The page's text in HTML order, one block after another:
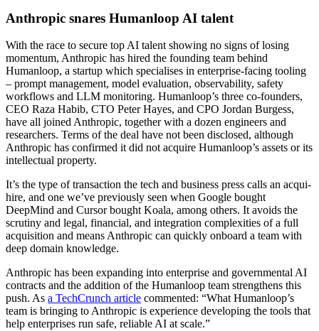
Anthropic snares Humanloop AI talent
With the race to secure top AI talent showing no signs of losing
momentum, Anthropic has hired the founding team behind
Humanloop, a startup which specialises in enterprise-facing tooling
– prompt management, model evaluation, observability, safety
workflows and LLM monitoring. Humanloop’s three co-founders,
CEO Raza Habib, CTO Peter Hayes, and CPO Jordan Burgess,
have all joined Anthropic, together with a dozen engineers and
researchers. Terms of the deal have not been disclosed, although
Anthropic has confirmed it did not acquire Humanloop’s assets or its
intellectual property.
It’s the type of transaction the tech and business press calls an acqui-
hire, and one we’ve previously seen when Google bought
DeepMind and Cursor bought Koala, among others. It avoids the
scrutiny and legal, financial, and integration complexities of a full
acquisition and means Anthropic can quickly onboard a team with
deep domain knowledge.
Anthropic has been expanding into enterprise and governmental AI
contracts and the addition of the Humanloop team strengthens this
push. As a TechCrunch article commented: “What Humanloop’s
team is bringing to Anthropic is experience developing the tools that
help enterprises run safe, reliable AI at scale.”